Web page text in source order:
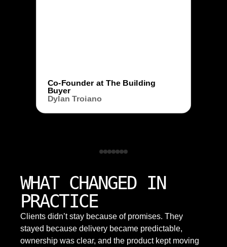
Co-Founder at The Building
Buyer
Dylan Troiano
WHAT CHANGED IN
PRACTICE
Clients didn’t stay because of promises. They
stayed because delivery became predictable,
ownership was clear, and the product kept moving